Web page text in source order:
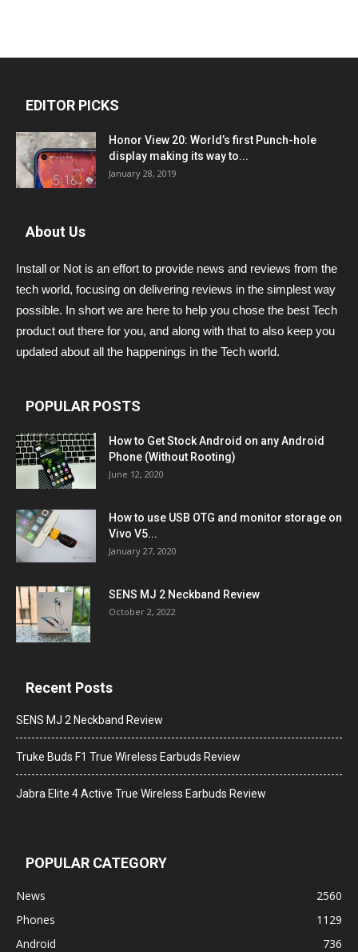
EDITOR PICKS
Honor View 20: World’s first Punch-hole
display making its way to...
January 28, 2019
About Us
Install or Not is an effort to provide news and reviews from the
tech world, focusing on delivering reviews in the simplest way
possible. In short we are here to help you chose the best Tech
product out there for you, and along with that to also keep you
updated about all the happenings in the Tech world.
POPULAR POSTS
How to Get Stock Android on any Android
Phone (Without Rooting)
June 12, 2020
How to use USB OTG and monitor storage on
Vivo V5...
January 27, 2020
SENS MJ 2 Neckband Review
October 2, 2022
Recent Posts
SENS MJ 2 Neckband Review
Truke Buds F1 True Wireless Earbuds Review
Jabra Elite 4 Active True Wireless Earbuds Review
POPULAR CATEGORY
News
2560
Phones
1129
Android
736